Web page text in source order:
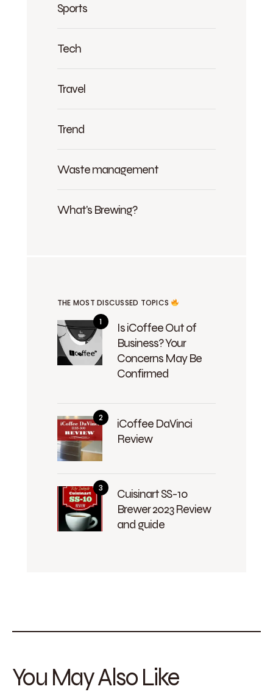
Sports
Tech
Travel
Trend
Waste management
What's Brewing?
THE MOST DISCUSSED TOPICS
Is iCoffee Out of
Business? Your
Concerns May Be
Confirmed
iCoffee DaVinci
Review
Cuisinart SS-10
Brewer 2023 Review
and guide
You May Also Like